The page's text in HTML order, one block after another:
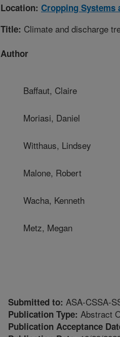
Location: Cropping Systems
Title: Climate and discharge
Author
Baffaut, Claire
Moriasi, Daniel
Witthaus, Lindsey
Malone, Robert
Wacha, Kenneth
Metz, Megan
Submitted to: ASA-CSSA-
Publication Type: Abstract
Publication Acceptance